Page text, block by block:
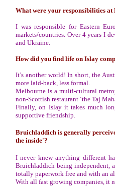
What were your responsibilities
I was responsible for Eastern
markets/countries. Over 4 years I
and Ukraine.
How did you find life on Islay
It’s another world! In short, the
more laid-back, less formal.
Melbourne isamulti-cultural
non-Scottish restaurant ‘the Taj
Finally, on Islay it takes much
supportive friendship.
Bruichladdich is generally
the inside'?
I never knew anything different
Bruichladdich being independent,
totally paperwork free and with an
With all fast growing companies, it